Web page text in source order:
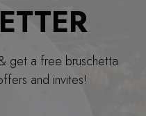
get a free bruschetta
and invites!